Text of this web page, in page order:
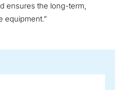
ensures the long-term,
equipment.”